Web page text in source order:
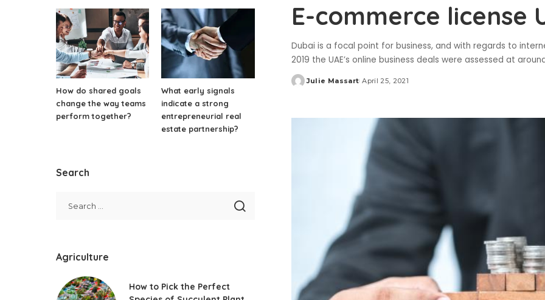
E-commerce license
Dubai is a focal point for business, and with regards to
2019 the UAE’s online business deals were assessed at
Posted
Julie Massart April 25, 2021
How do shared goals
change the way teams
perform together?
What early signals
indicate a strong
entrepreneurial real
estate partnership?
Search
Agriculture
How to Pick the Perfect